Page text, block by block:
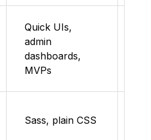
Quick UIs,
admin
dashboards,
MVPs
Sass, plain CSS